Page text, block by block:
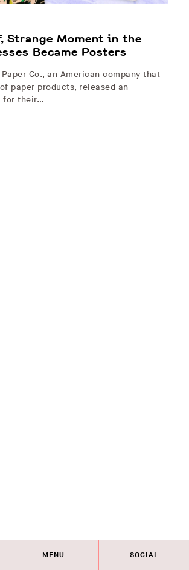
MENU SOCIAL
Strange Moment in the
Became Posters
Co., an American company that
paper products, released an
for their…